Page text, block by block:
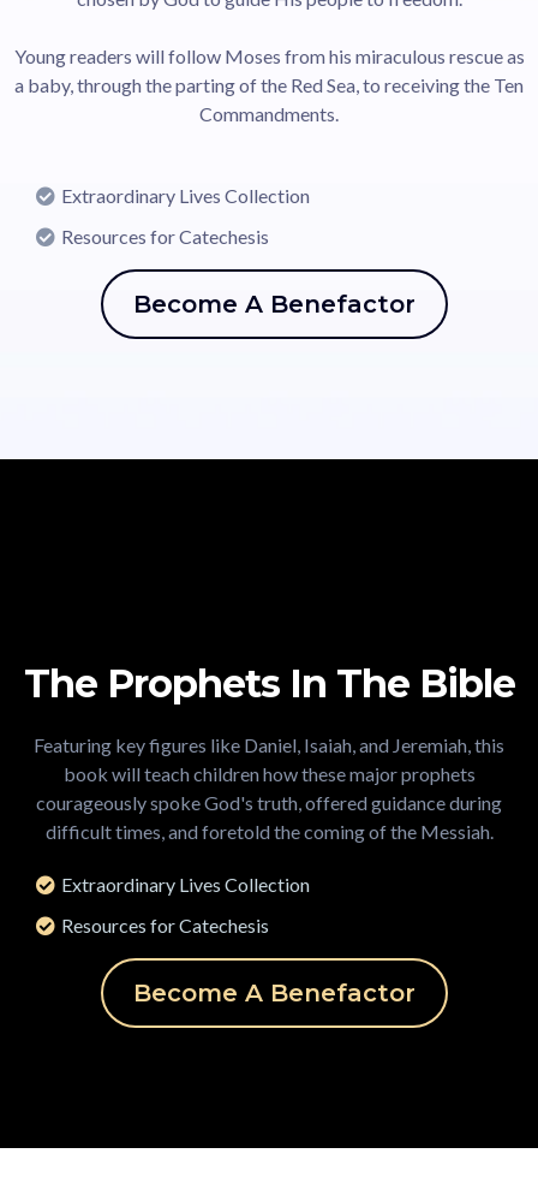
Young readers will follow Moses from his miraculous rescue as
a baby, through the parting of the Red Sea, to receiving the Ten
Commandments.
Extraordinary Lives Collection
Resources for Catechesis
Become A Benefactor
The Prophets In The Bible
Featuring key figures like Daniel, Isaiah, and Jeremiah, this
book will teach children how these major prophets
courageously spoke God's truth, offered guidance during
difficult times, and foretold the coming of the Messiah.
Extraordinary Lives Collection
Resources for Catechesis
Become A Benefactor